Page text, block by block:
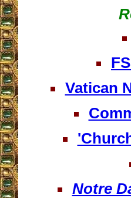
Vatican
Notre